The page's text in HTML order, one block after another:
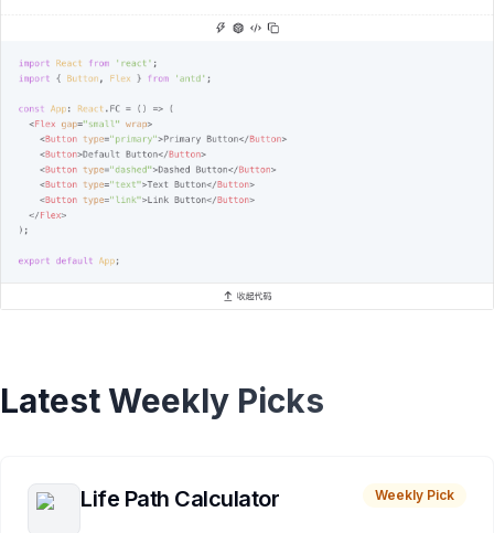
Latest Weekly Picks
Life Path Calculator Weekly Pick